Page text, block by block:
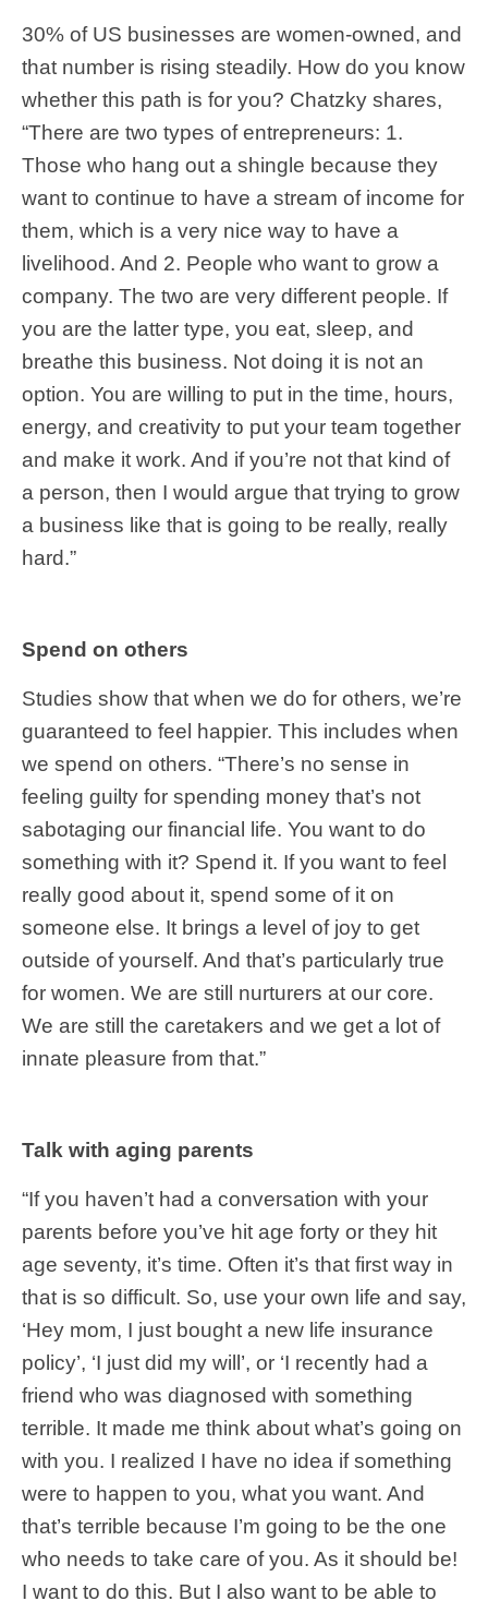
30% of US businesses are women-owned, and
that number is rising steadily. How do you know
whether this path is for you? Chatzky shares,
“There are two types of entrepreneurs: 1.
Those who hang out a shingle because they
want to continue to have a stream of income for
them, which is a very nice way to have a
livelihood. And 2. People who want to grow a
company. The two are very different people. If
you are the latter type, you eat, sleep, and
breathe this business. Not doing it is not an
option. You are willing to put in the time, hours,
energy, and creativity to put your team together
and make it work. And if you’re not that kind of
a person, then I would argue that trying to grow
a business like that is going to be really, really
hard.”
Spend on others
Studies show that when we do for others, we’re
guaranteed to feel happier. This includes when
we spend on others. “There’s no sense in
feeling guilty for spending money that’s not
sabotaging our financial life. You want to do
something with it? Spend it. If you want to feel
really good about it, spend some of it on
someone else. It brings a level of joy to get
outside of yourself. And that’s particularly true
for women. We are still nurturers at our core.
We are still the caretakers and we get a lot of
innate pleasure from that.”
Talk with aging parents
“If you haven’t had a conversation with your
parents before you’ve hit age forty or they hit
age seventy, it’s time. Often it’s that first way in
that is so difficult. So, use your own life and say,
‘Hey mom, I just bought a new life insurance
policy’, ‘I just did my will’, or ‘I recently had a
friend who was diagnosed with something
terrible. It made me think about what’s going on
with you. I realized I have no idea if something
were to happen to you, what you want. And
that’s terrible because I’m going to be the one
who needs to take care of you. As it should be!
I want to do this. But I also want to be able to